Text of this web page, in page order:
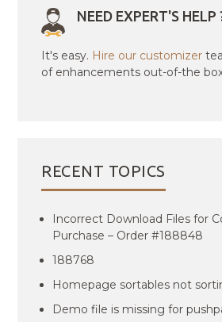
NEED EXPERT'S HELP
It's easy. Hire our customizer
of enhancements out-of-the
RECENT TOPICS
Incorrect Download Files for
Purchase – Order #188848
188768
Homepage sortables not
Demo file is missing for